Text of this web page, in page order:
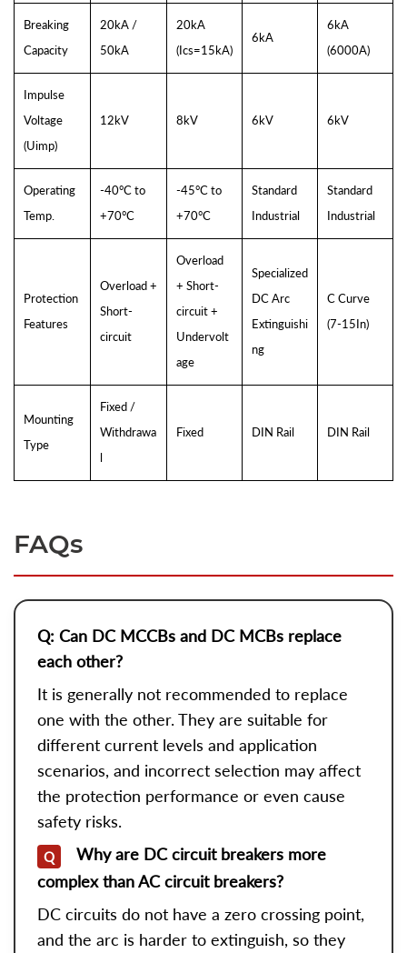
Breaking
Capacity
20kA /
50kA
20kA
(Ics=15kA)
6kA
6kA
(6000A)
Impulse
Voltage
(Uimp)
12kV 8kV 6kV 6kV
Operating
Temp.
-40°C to
+70°C
-45°C to
+70°C
Standard
Industrial
Standard
Industrial
Protection
Features
Overload +
Short-
circuit
Overload
+ Short-
circuit +
Undervolt
age
Specialized
DC Arc
Extinguishi
ng
C Curve
(7-15In)
Mounting
Type
Fixed /
Withdrawa
Fixed DIN Rail DIN Rail
FAQs
Q: Can DC MCCBs and DC MCBs replace
each other?
It is generally not recommended to replace
one with the other. They are suitable for
different current levels and application
scenarios, and incorrect selection may affect
the protection performance or even cause
safety risks.
Q
Why are DC circuit breakers more
complex than AC circuit breakers?
DC circuits do not have a zero crossing point,
and the arc is harder to extinguish, so they